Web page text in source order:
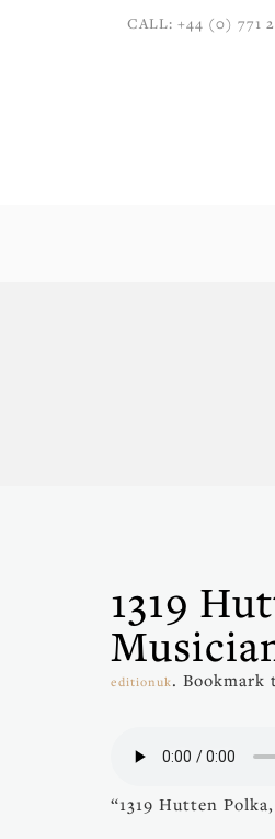
CALL: +44 (0) 771
1319
editionuk. Bookmark
“1319 Hutten